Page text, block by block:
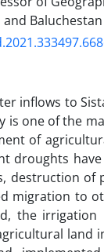
and
inflows to
is one of the
of
droughts
destruction of
migration to
the irrigation
land